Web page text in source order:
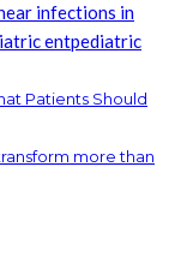
ear infections in
entpediatric
Patients Should
more than